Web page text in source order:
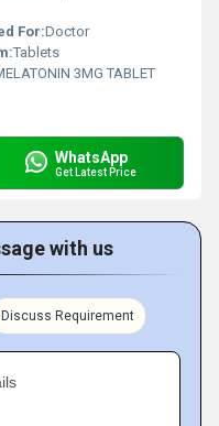
For:Doctor
Tablets
3MG TABLET
WhatsApp
Get Latest Price
with us
Discuss Requirement